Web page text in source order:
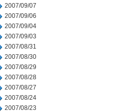
2007/09/07
2007/09/06
2007/09/04
2007/09/03
2007/08/31
2007/08/30
2007/08/29
2007/08/28
2007/08/27
2007/08/24
2007/08/23